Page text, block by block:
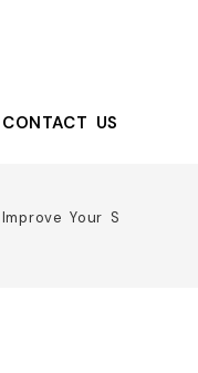
CONTACT US
Your SEO